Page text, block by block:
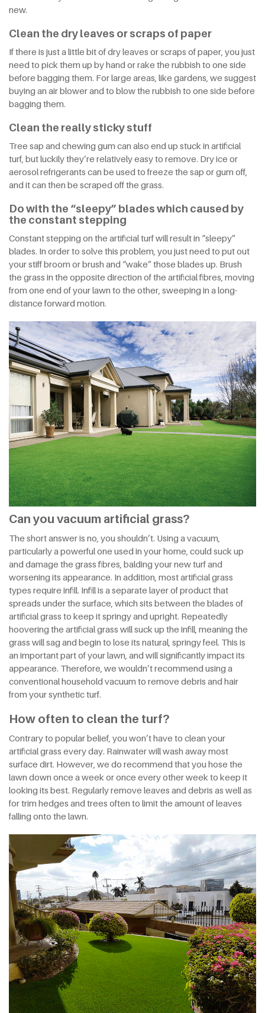
new.
Clean the dry leaves or scraps of paper
If there is just a little bit of dry leaves or scraps of paper, you just
need to pick them up by hand or rake the rubbish to one side
before bagging them. For large areas, like gardens, we suggest
buying an air blower and to blow the rubbish to one side before
bagging them.
Clean the really sticky stuff
Tree sap and chewing gum can also end up stuck in artificial
turf, but luckily they’re relatively easy to remove. Dry ice or
aerosol refrigerants can be used to freeze the sap or gum off,
and it can then be scraped off the grass.
Do with the “sleepy” blades which caused by
the constant stepping
Constant stepping on the artificial turf will result in “sleepy”
blades. In order to solve this problem, you just need to put out
your stiff broom or brush and “wake” those blades up. Brush
the grass in the opposite direction of the artificial fibres, moving
from one end of your lawn to the other, sweeping in a long-
distance forward motion.
Can you vacuum artificial grass?
The short answer is no, you shouldn’t. Using a vacuum,
particularly a powerful one used in your home, could suck up
and damage the grass fibres, balding your new turf and
worsening its appearance. In addition, most artificial grass
types require infill. Infill is a separate layer of product that
spreads under the surface, which sits between the blades of
artificial grass to keep it springy and upright. Repeatedly
hoovering the artificial grass will suck up the infill, meaning the
grass will sag and begin to lose its natural, springy feel. This is
an important part of your lawn, and will significantly impact its
appearance. Therefore, we wouldn’t recommend using a
conventional household vacuum to remove debris and hair
from your synthetic turf.
How often to clean the turf?
Contrary to popular belief, you won’t have to clean your
artificial grass every day. Rainwater will wash away most
surface dirt. However, we do recommend that you hose the
lawn down once a week or once every other week to keep it
looking its best. Regularly remove leaves and debris as well as
for trim hedges and trees often to limit the amount of leaves
falling onto the lawn.